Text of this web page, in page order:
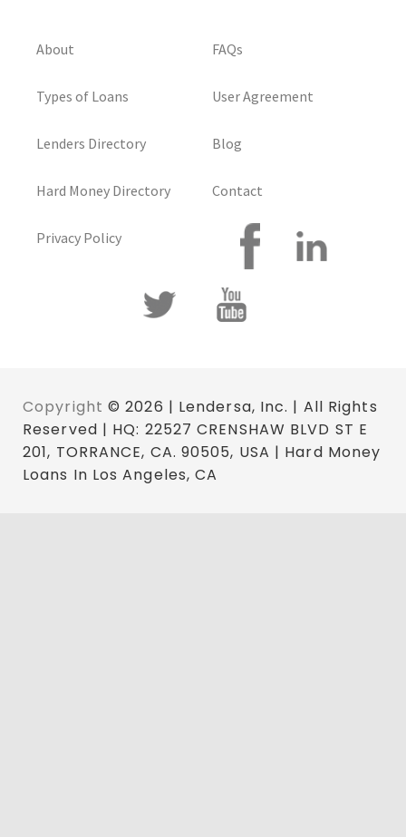
About
Types of Loans
Lenders Directory
Hard Money Directory
Privacy Policy
FAQs
User Agreement
Blog
Contact
Copyright © 2026 | Lendersa, Inc. | All Rights
Reserved | HQ: 22527 CRENSHAW BLVD ST E
201, TORRANCE, CA. 90505, USA | Hard Money
Loans In Los Angeles, CA